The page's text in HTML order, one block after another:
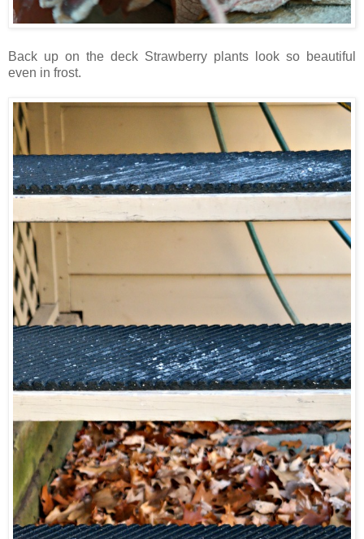
Back up on the deck Strawberry plants look so beautiful
even in frost.